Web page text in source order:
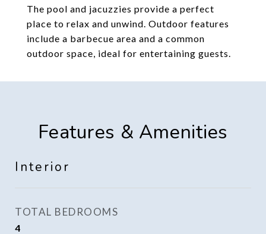
The pool and jacuzzies provide a perfect
place to relax and unwind. Outdoor features
include a barbecue area and a common
outdoor space, ideal for entertaining guests.
Features & Amenities
Interior
TOTAL BEDROOMS
4